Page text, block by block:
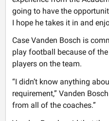
going to have the
I hope he takes it in and
Case Vanden Bosch is
play football because of
players on the team.
“I didn’t know anything
requirement,” Vanden
from all of the coaches.”